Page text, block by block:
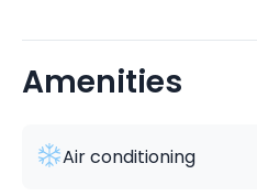
Amenities
Air conditioning